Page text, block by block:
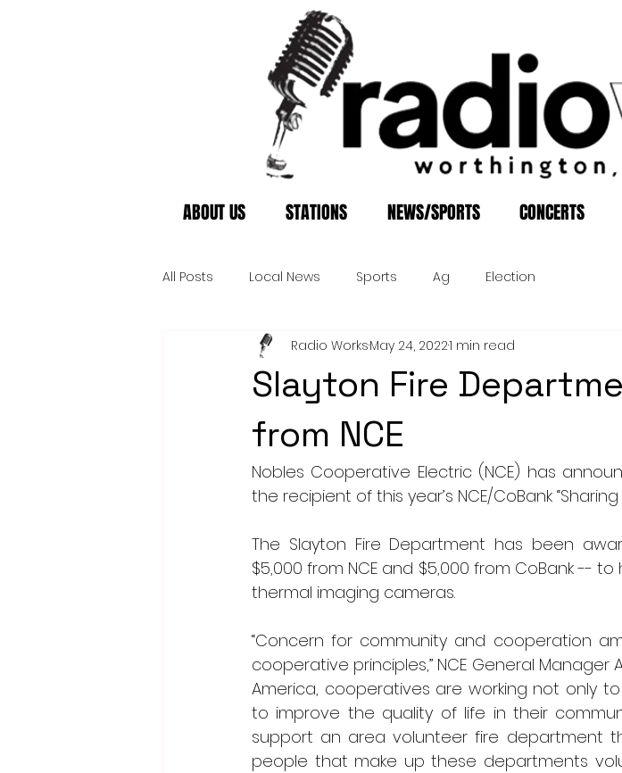
ABOUT US STATIONS NEWS/SPORTS CONCERTS
All Posts Local News Sports Ag Election
Slayton Fire
from NCE
Radio WorksMay 24, 20221 min read
Nobles Cooperative Electric (NCE) has
the recipient of this year’s NCE/CoBank
The Slayton Fire Department has been
$5,000 from NCE and $5,000 from CoBank --
thermal imaging cameras.
“Concern for community and cooperation
cooperative principles,” NCE General Manager
America, cooperatives are working not only
to improve the quality of life in their
support an area volunteer fire department
people that make up these departments